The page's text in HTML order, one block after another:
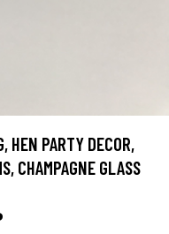
HEN PARTY DECOR,
CHAMPAGNE GLASS